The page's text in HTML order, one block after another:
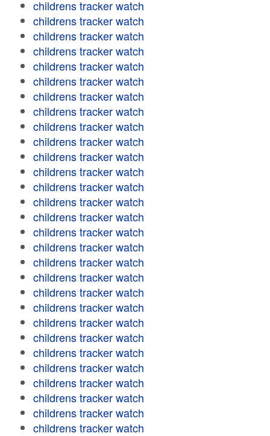
childrens tracker watch
childrens tracker watch
childrens tracker watch
childrens tracker watch
childrens tracker watch
childrens tracker watch
childrens tracker watch
childrens tracker watch
childrens tracker watch
childrens tracker watch
childrens tracker watch
childrens tracker watch
childrens tracker watch
childrens tracker watch
childrens tracker watch
childrens tracker watch
childrens tracker watch
childrens tracker watch
childrens tracker watch
childrens tracker watch
childrens tracker watch
childrens tracker watch
childrens tracker watch
childrens tracker watch
childrens tracker watch
childrens tracker watch
childrens tracker watch
childrens tracker watch
childrens tracker watch